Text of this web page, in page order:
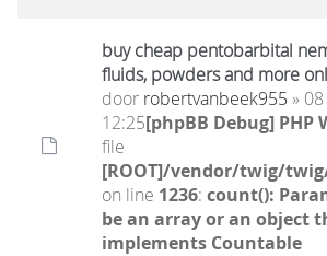
buy cheap pentobarbital
fluids, powders and more
door robertvanbeek955 »
12:25[phpBB Debug] PHP
file
[ROOT]/vendor/twig/
on line 1236: count():
be an array or an object
implements Countable